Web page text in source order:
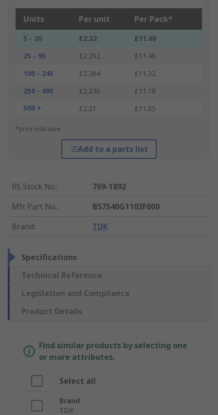
Units Per unit Per Pack*
5 - 20 £2.32
£11.60
25 - 95
£2.292
£11.46
100 - 245
£2.264
£11.32
250 - 495
£2.236
£11.18
500 +
£2.21 £11.05
*price indicative
Add to a parts list
RS Stock No.:
769-1892
Mfr. Part No.:
B57540G1103F000
Brand: TDK
Specifications
Technical Reference
Legislation and Compliance
Product Details
Find similar products by selecting one
or more attributes.
Select all
Brand
TDK